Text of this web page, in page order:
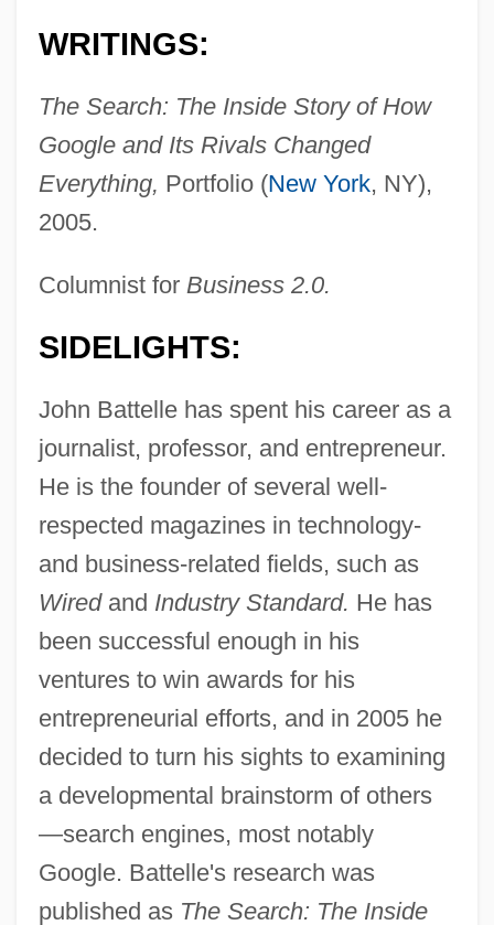
WRITINGS:
The Search: The Inside Story of How
Google and Its Rivals Changed
Everything, Portfolio (New York, NY),
2005.
Columnist for Business 2.0.
SIDELIGHTS:
John Battelle has spent his career as a
journalist, professor, and entrepreneur.
He is the founder of several well-
respected magazines in technology-
and business-related fields, such as
Wiredand Industry Standard. He has
been successful enough in his
ventures to win awards for his
entrepreneurial efforts, and in 2005 he
decided to turn his sights to examining
a developmental brainstorm of others
—search engines, most notably
Google. Battelle's research was
published as The Search: The Inside